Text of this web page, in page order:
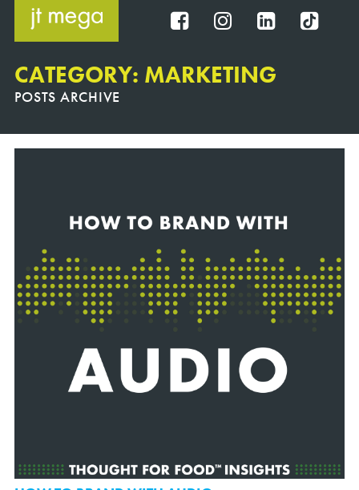
content
CATEGORY: MARKETING
POSTS ARCHIVE